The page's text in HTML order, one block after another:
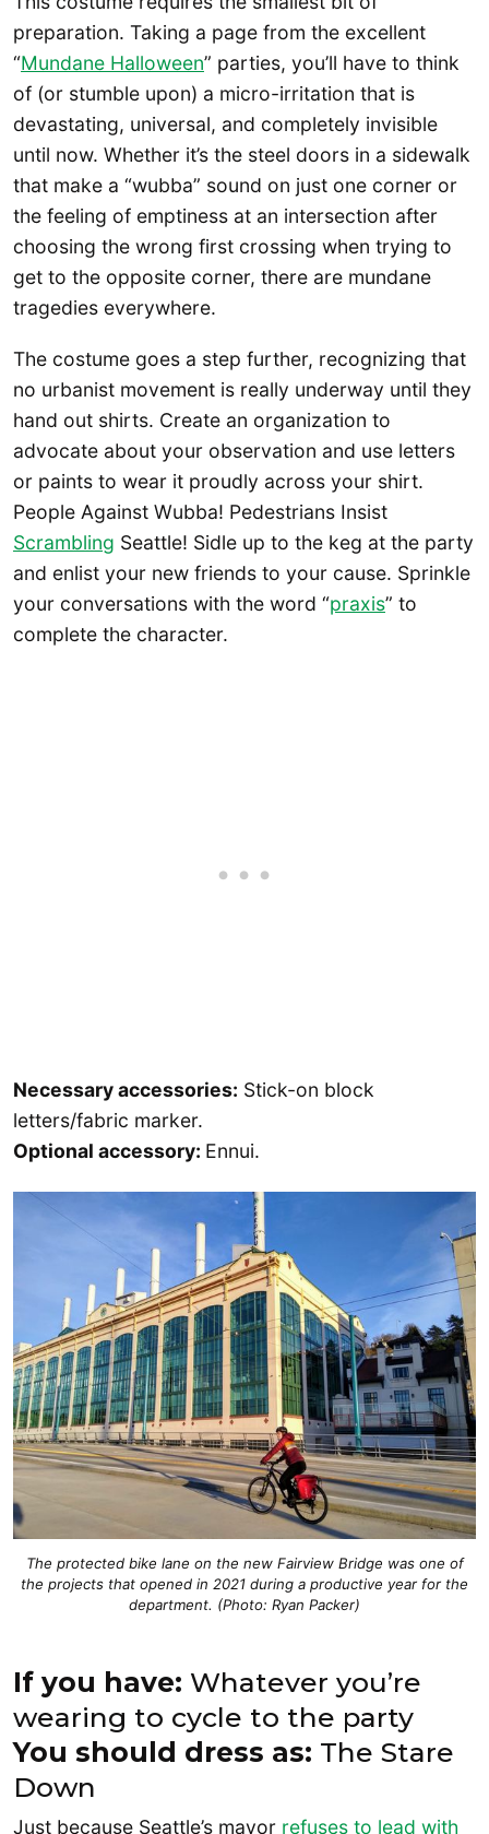
preparation. Taking a page from the excellent
“Mundane Halloween” parties, you’ll have to think
of (or stumble upon) a micro-irritation that is
devastating, universal, and completely invisible
until now. Whether it’s the steel doors in a sidewalk
that make a “wubba” sound on just one corner or
the feeling of emptiness at an intersection after
choosing the wrong first crossing when trying to
get to the opposite corner, there are mundane
tragedies everywhere.
The costume goes a step further, recognizing that
no urbanist movement is really underway until they
hand out shirts. Create an organization to
advocate about your observation and use letters
or paints to wear it proudly across your shirt.
People Against Wubba! Pedestrians Insist
Scrambling Seattle! Sidle up to the keg at the party
and enlist your new friends to your cause. Sprinkle
your conversations with the word “praxis” to
complete the character.
Necessary accessories: Stick-on block
letters/fabric marker.
Optional accessory: Ennui.
The protected bike lane on the new Fairview Bridge was one of
the projects that opened in 2021 during a productive year for the
department. (Photo: Ryan Packer)
If you have: Whatever you’re
wearing to cycle to the party
You should dress as: The Stare
Down
Just because Seattle’s mayor refuses to lead with